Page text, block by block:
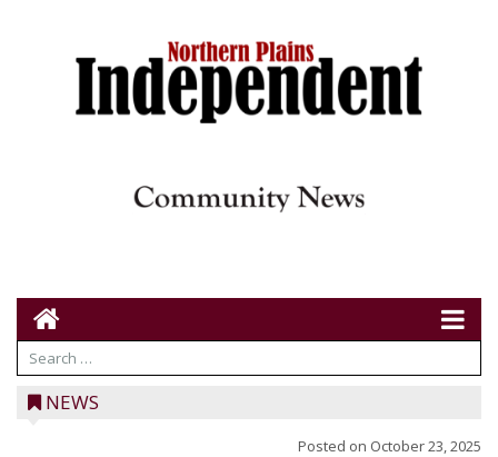
NEWS
Posted on October 23, 2025